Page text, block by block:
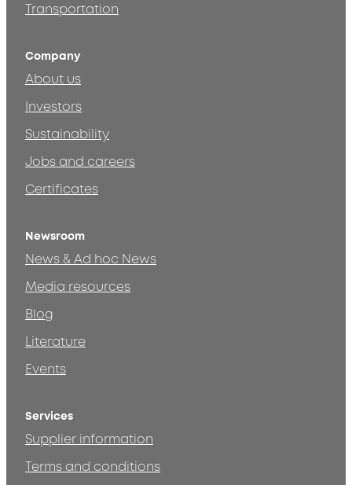
Transportation
Company
About us
Investors
Sustainability
Jobs and careers
Certificates
Newsroom
News & Ad hoc News
Media resources
Blog
Literature
Events
Services
Supplier information
Terms and conditions